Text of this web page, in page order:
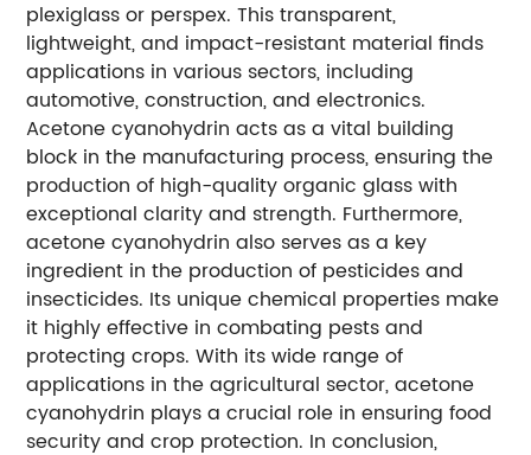
plexiglass or perspex. This transparent,
lightweight, and impact-resistant material finds
applications in various sectors, including
automotive, construction, and electronics.
Acetone cyanohydrin acts as a vital building
block in the manufacturing process, ensuring the
production of high-quality organic glass with
exceptional clarity and strength. Furthermore,
acetone cyanohydrin also serves as a key
ingredient in the production of pesticides and
insecticides. Its unique chemical properties make
it highly effective in combating pests and
protecting crops. With its wide range of
applications in the agricultural sector, acetone
cyanohydrin plays a crucial role in ensuring food
security and crop protection. In conclusion,